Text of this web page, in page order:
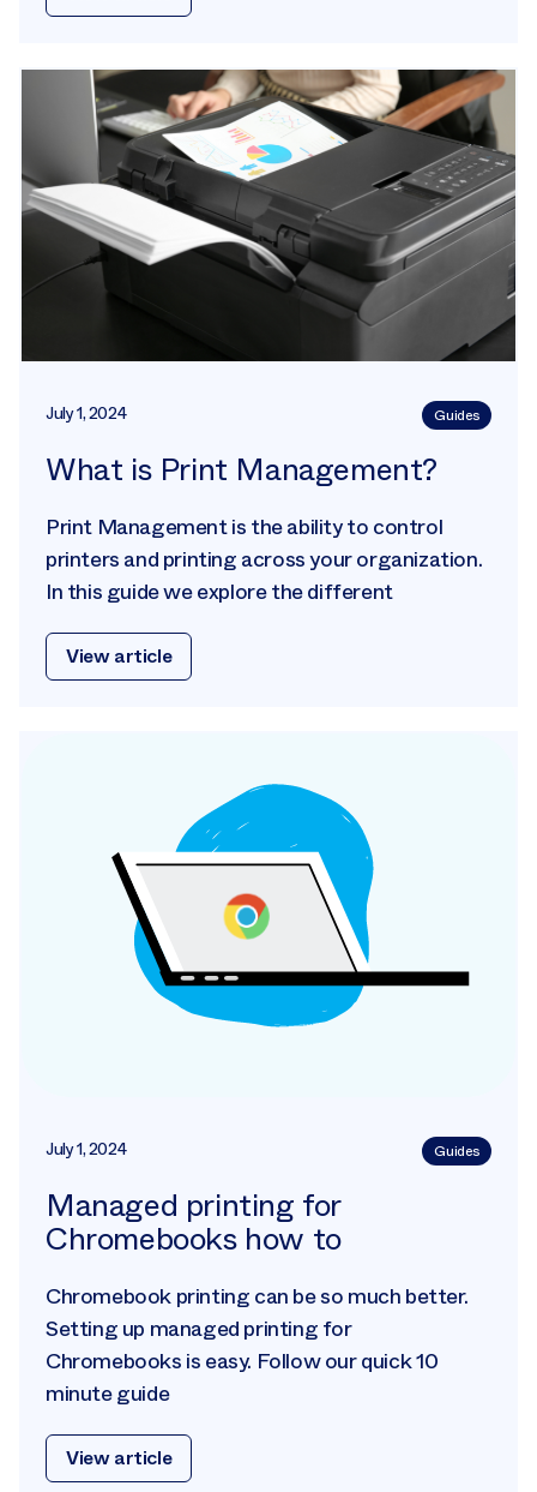
July 1, 2024 Guides
What is Print Management?
Print Management is the ability to control
printers and printing across your organization.
In this guide we explore the different
View article
July 1, 2024 Guides
Managed printing for
Chromebooks how to
Chromebook printing can be so much better.
Setting up managed printing for
Chromebooks is easy. Follow our quick 10
minute guide
View article